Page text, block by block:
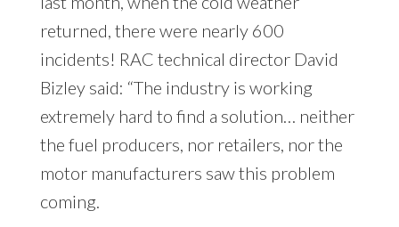
returned, there were nearly 600
incidents! RAC technical director David
Bizley said: “The industry is working
extremely hard to find a solution… neither
the fuel producers, nor retailers, nor the
motor manufacturers saw this problem
coming.